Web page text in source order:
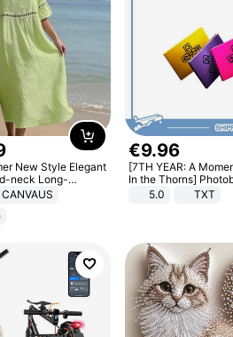
New Style Elegant
neck Long-
Color Women's
CANVAUS
€9.96
[7TH YEAR: A
In the Thorns]
[POB]5.0 TXT